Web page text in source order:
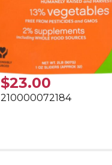
$23.00
210000072184